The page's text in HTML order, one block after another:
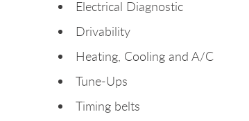
Electrical Diagnostic
Drivability
Heating, Cooling and A/C
Tune-Ups
Timing belts